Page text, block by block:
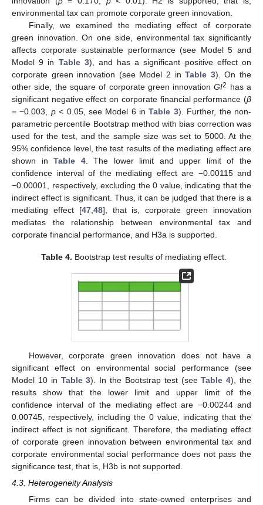
environmental tax can promote corporate green innovation.
Finally, we examined the mediating effect of corporate
green innovation. On one side, environmental tax significantly
affects corporate sustainable performance (see Model 5 and
Model 9 in Table 3), and has a significant positive effect on
corporate green innovation (see Model 2 inTable 3). On the
other side, the square of corporate green innovationGI2 has a
significant negative effect on corporate financial performance (β
= −0.003, p< 0.05, see Model 6 inTable 3). Further, the non-
parametric percentile Bootstrap method with bias correction was
used for the test, and the sample size was set to 5000. At the
95% confidence level, the test results of the mediating effect are
shown inTable 4. The lower limit and upper limit of the
confidence interval of the mediating effect are −0.00115 and
−0.00001, respectively, excluding the 0 value, indicating that the
indirect effect is significant. Thus, it can be judged that there is a
mediating effect [47, 48], that is, corporate green innovation
mediates the relationship between environmental tax and
corporate financial performance, and H3a is supported.
Table 4. Bootstrap test results of mediating effect.
However, corporate green innovation does not have a
significant effect on environmental social performance (see
Model 10 in Table 3). In the Bootstrap test (seeTable 4), the
results show that the lower limit and upper limit of the
confidence interval of the mediating effect are −0.00244 and
0.00745, respectively, including the 0 value, indicating that the
indirect effect is not significant. Therefore, the mediating effect
of corporate green innovation between environmental tax and
corporate environmental social performance does not pass the
significance test, that is, H3b is not supported.
4.3. Heterogeneity Analysis
Firms can be divided into state-owned enterprises and